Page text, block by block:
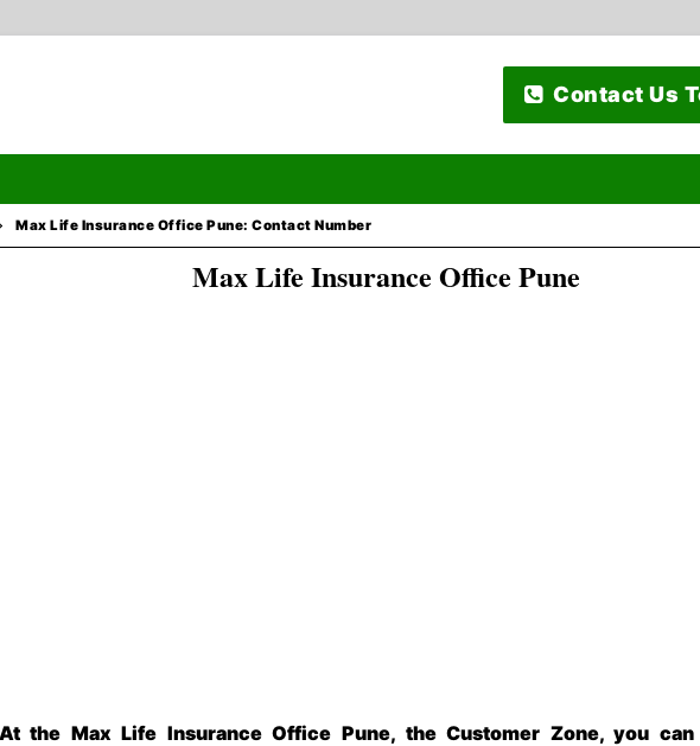
Contact Us
Search for:
Max Life Insurance Office Pune: Contact Number
Max Life Insurance Office Pune
At the Max Life Insurance Office Pune, the Customer Zone, you